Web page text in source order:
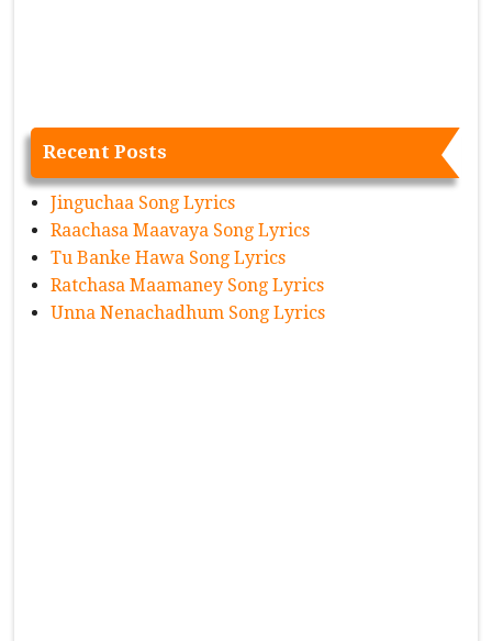
Recent Posts
Jinguchaa Song Lyrics
Raachasa Maavaya Song Lyrics
Tu Banke Hawa Song Lyrics
Ratchasa Maamaney Song Lyrics
Unna Nenachadhum Song Lyrics